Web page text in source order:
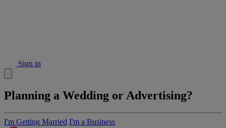
Sign in
Planning a Wedding or Advertising?
I'm Getting Married I'm a Business